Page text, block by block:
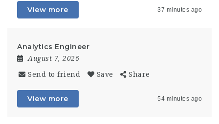
View more 37 minutes ago
Analytics Engineer
August 7, 2026
Send to friend Save Share
View more 54 minutes ago